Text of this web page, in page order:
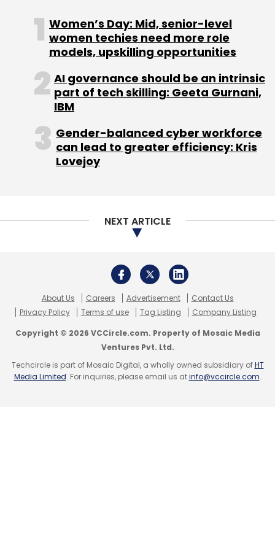
Select your Newsletter frequency
Daily Newsletter
Weekly Newsletter
Subscribe
Qualcomm Mahindra
Women’s Day: Mid, senior-level
women techies need more role
models, upskilling opportunities
AI governance should be an intrinsic
part of tech skilling: Geeta Gurnani,
IBM
Gender-balanced cyber workforce
can lead to greater efficiency: Kris
Lovejoy
NEXT ARTICLE
About Us Careers Advertisement
Contact Us
Privacy Policy
Terms of use Tag Listing Company Listing
Copyright © 2026 VCCircle.com. Property of Mosaic Media
Ventures Pvt. Ltd.
Techcircle is part of Mosaic Digital, a wholly owned subsidiary ofHT
Media Limited. For inquiries, please email us atinfo@vccircle.com.